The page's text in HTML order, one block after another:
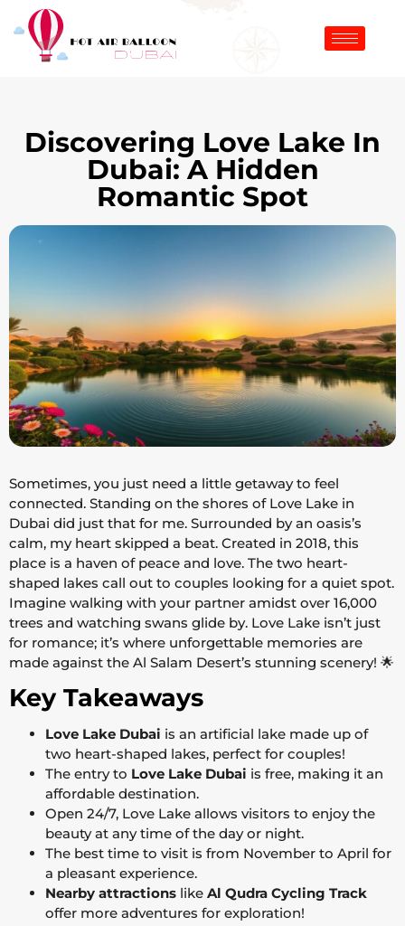
Discovering Love Lake In
Dubai: A Hidden
Romantic Spot
Sometimes, you just need a little getaway to feel
connected. Standing on the shores of Love Lake in
Dubai did just that for me. Surrounded by an oasis’s
calm, my heart skipped a beat. Created in 2018, this
place is a haven of peace and love. The two heart-
shaped lakes call out to couples looking for a quiet spot.
Imagine walking with your partner amidst over 16,000
trees and watching swans glide by. Love Lake isn’t just
for romance; it’s where unforgettable memories are
made against the Al Salam Desert’s stunning scenery! 🌟
Key Takeaways
Love Lake Dubai is an artificial lake made up of
two heart-shaped lakes, perfect for couples!
The entry to Love Lake Dubai is free, making it an
affordable destination.
Open 24/7, Love Lake allows visitors to enjoy the
beauty at any time of the day or night.
The best time to visit is from November to April for
a pleasant experience.
Nearby attractions like Al Qudra Cycling Track
offer more adventures for exploration!